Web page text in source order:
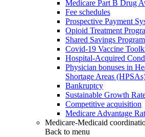
Medicare Part B Drug
Fee schedules
Prospective Payment
Opioid Treatment
Shared Savings Program
Covid-19 Vaccine
Hospital-Acquired
Physician bonuses in
Shortage Areas
Bankruptcy
Sustainable Growth
Competitive acquisition
Medicare Advantage
Medicare-Medicaid
Back to menu